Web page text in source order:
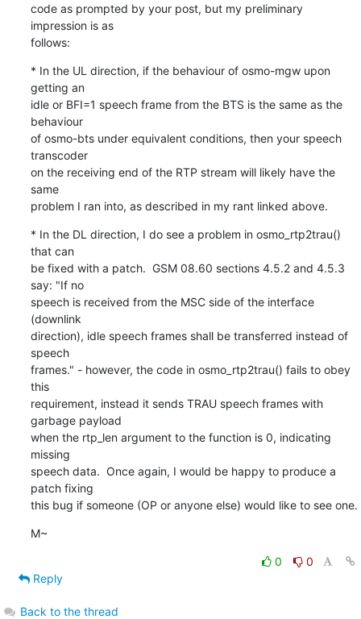
code as prompted by your post, but my preliminary
impression is as
follows:
* In the UL direction, if the behaviour of osmo-mgw upon
getting an
idle or BFI=1 speech frame from the BTS is the same as the
behaviour
of osmo-bts under equivalent conditions, then your speech
transcoder
on the receiving end of the RTP stream will likely have the
same
problem I ran into, as described in my rant linked above.
* In the DL direction, I do see a problem in osmo_rtp2trau()
that can
be fixed with a patch.  GSM 08.60 sections 4.5.2 and 4.5.3
say: "If no
speech is received from the MSC side of the interface
(downlink
direction), idle speech frames shall be transferred instead of
speech
frames." - however, the code in osmo_rtp2trau() fails to obey
this
requirement, instead it sends TRAU speech frames with
garbage payload
when the rtp_len argument to the function is 0, indicating
missing
speech data.  Once again, I would be happy to produce a
patch fixing
this bug if someone (OP or anyone else) would like to see one.
M~
0
0
Reply
Back to the thread